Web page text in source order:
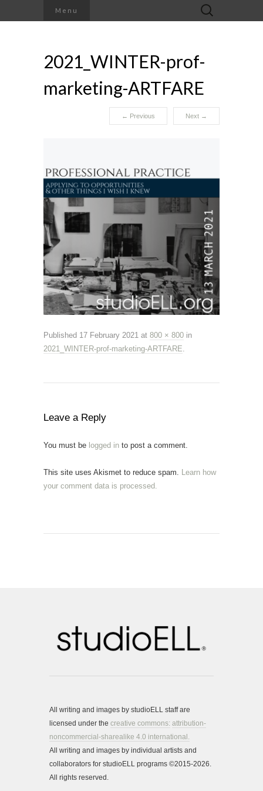
Menu
Search
for:
2021_WINTER-prof-
marketing-ARTFARE
← Previous Next →
Published 17 February 2021 at 800 × 800 in
2021_WINTER-prof-marketing-ARTFARE.
Leave a Reply
You must be logged in to post a comment.
This site uses Akismet to reduce spam. Learn how
your comment data is processed.
All writing and images by studioELL staff are
licensed under the creative commons: attribution-
noncommercial-sharealike 4.0 international.
All writing and images by individual artists and
collaborators for studioELL programs ©2015-2026.
All rights reserved.